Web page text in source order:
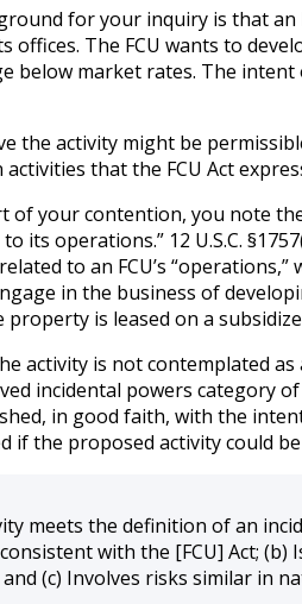
for your inquiry is that
offices. The FCU wants to
below market rates. The
the activity might be
activities that the FCU Act
of your contention, you note
its operations.” 12 U.S.C.
to an FCU’s
in the business of
property is leased on a
activity is not contemplated
incidental powers category of
in good faith, with the
if the proposed activity could
meets the definition of an
with the [FCU] Act;
(c) Involves risks similar in